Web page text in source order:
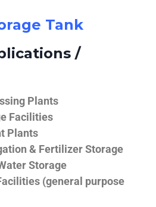
Tank
/
Plants
Facilities
Plants
& Fertilizer Storage
Storage
(general purpose